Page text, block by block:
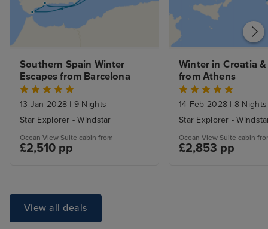
Southern Spain Winter
Escapes from Barcelona
13 Jan 2028 | 9 Nights
Star Explorer - Windstar
Ocean View Suite cabin from
£2,510 pp
Winter in Croatia &
from Athens
14 Feb 2028 | 8 Nights
Star Explorer -
Ocean View Suite cabin
£2,853 pp
View all deals